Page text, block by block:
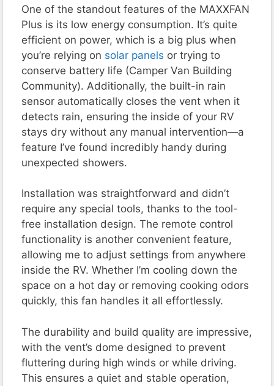
One of the standout features of the MAXXFAN
Plus is its low energy consumption. It’s quite
efficient on power, which is a big plus when
you’re relying on solar panels or trying to
conserve battery life​ (Camper Van Building
Community)​. Additionally, the built-in rain
sensor automatically closes the vent when it
detects rain, ensuring the inside of your RV
stays dry without any manual intervention—a
feature I’ve found incredibly handy during
unexpected showers​.
Installation was straightforward and didn’t
require any special tools, thanks to the tool-
free installation design​. The remote control
functionality is another convenient feature,
allowing me to adjust settings from anywhere
inside the RV. Whether I’m cooling down the
space on a hot day or removing cooking odors
quickly, this fan handles it all effortlessly​.
The durability and build quality are impressive,
with the vent’s dome designed to prevent
fluttering during high winds or while driving.
This ensures a quiet and stable operation,